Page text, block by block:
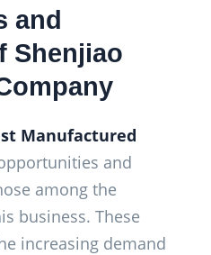
and
Shenjiao
Manufactured
and
among the
business. These
increasing demand